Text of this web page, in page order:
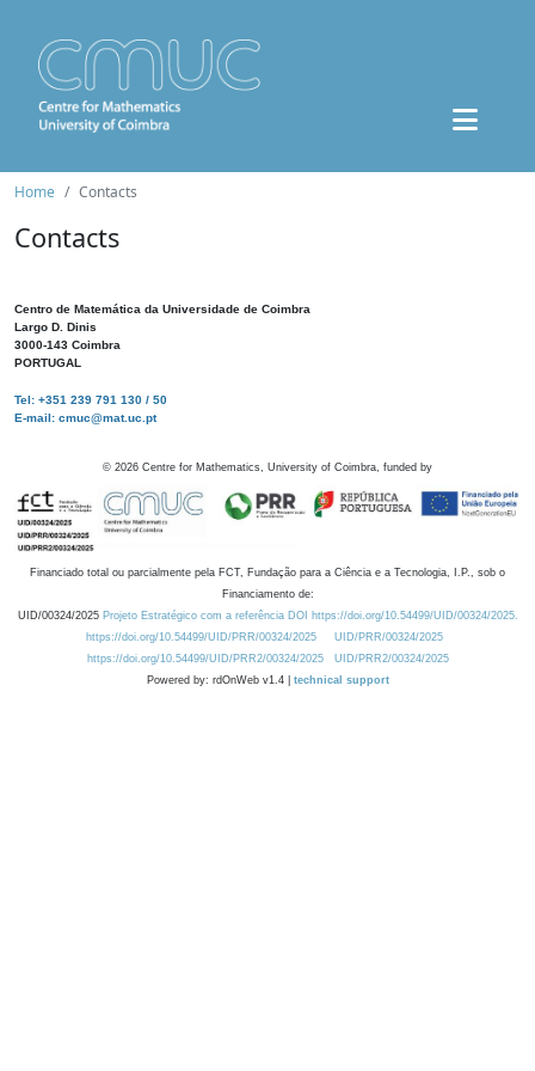
Home Contacts
Contacts
Centro de Matemática da Universidade de Coimbra
Largo D. Dinis
3000-143 Coimbra
PORTUGAL
Tel: +351 239 791 130 / 50
E-mail: cmuc@mat.uc.pt
© 2026 Centre for Mathematics, University of Coimbra, funded by
Financiado total ou parcialmente pela FCT, Fundação para a Ciência e a Tecnologia, I.P., sob o
Financiamento de:
UID/00324/2025 Projeto Estratégico com a referência DOI https://doi.org/10.54499/UID/00324/2025.
https://doi.org/10.54499/UID/PRR/00324/2025
UID/PRR/00324/2025
https://doi.org/10.54499/UID/PRR2/00324/2025
UID/PRR2/00324/2025
Powered by: rdOnWeb v1.4 | technical support